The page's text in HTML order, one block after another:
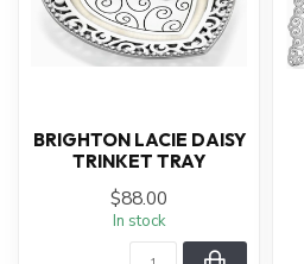
BRIGHTON LACIE DAISY
TRINKET TRAY
$88.00
In stock